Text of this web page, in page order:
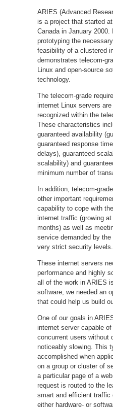
ARIES (Advanced
is a project that started
Canada in January
prototyping the
feasibility of a clustered
demonstrates telecom-
Linux and open-source
technology.
The telecom-grade
internet Linux servers are
recognized within the
These characteristics
guaranteed availability
guaranteed response
delays), guaranteed
scalability) and
minimum number of
In addition, telecom-
other important
capability to cope with
internet traffic (growing
months) as well as
service demanded by
very strict security levels.
These internet servers
performance and highly
all of the work in ARIES
software, we needed an
that could help us build
One of our goals in
internet server capable
concurrent users without
noticeably slowing. This
accomplished when
on a group or cluster of
a particular page of a
request is routed to the
smart and efficient traffic
either hardware- or